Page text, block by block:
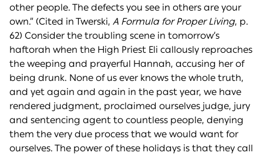
other people. The defects you see in others are your
own.” (Cited in Twerski, A Formula for Proper Living, p.
62) Consider the troubling scene in tomorrow’s
haftorah when the High Priest Eli callously reproaches
the weeping and prayerful Hannah, accusing her of
being drunk. None of us ever knows the whole truth,
and yet again and again in the past year, we have
rendered judgment, proclaimed ourselves judge, jury
and sentencing agent to countless people, denying
them the very due process that we would want for
ourselves. The power of these holidays is that they call